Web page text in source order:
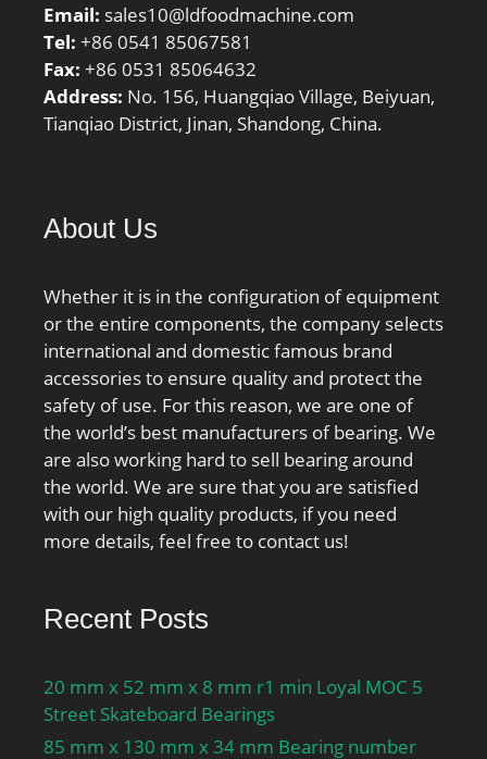
Email: sales10@ldfoodmachine.com
Tel: +86 0541 85067581
Fax: +86 0531 85064632
Address: No. 156, Huangqiao Village, Beiyuan,
Tianqiao District, Jinan, Shandong, China.
About Us
Whether it is in the configuration of equipment
or the entire components, the company selects
international and domestic famous brand
accessories to ensure quality and protect the
safety of use. For this reason, we are one of
the world’s best manufacturers of bearing. We
are also working hard to sell bearing around
the world. We are sure that you are satisfied
with our high quality products, if you need
more details, feel free to contact us!
Recent Posts
20 mm x 52 mm x 8 mm r1 min Loyal MOC 5
Street Skateboard Bearings
85 mm x 130 mm x 34 mm Bearing number